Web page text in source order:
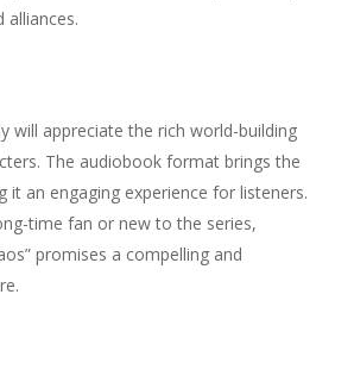
alliances.
will appreciate the rich world-building
The audiobook format brings the
it an engaging experience for listeners.
time fan or new to the series,
promises a compelling and